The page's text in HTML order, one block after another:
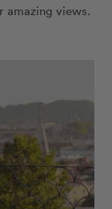
views.